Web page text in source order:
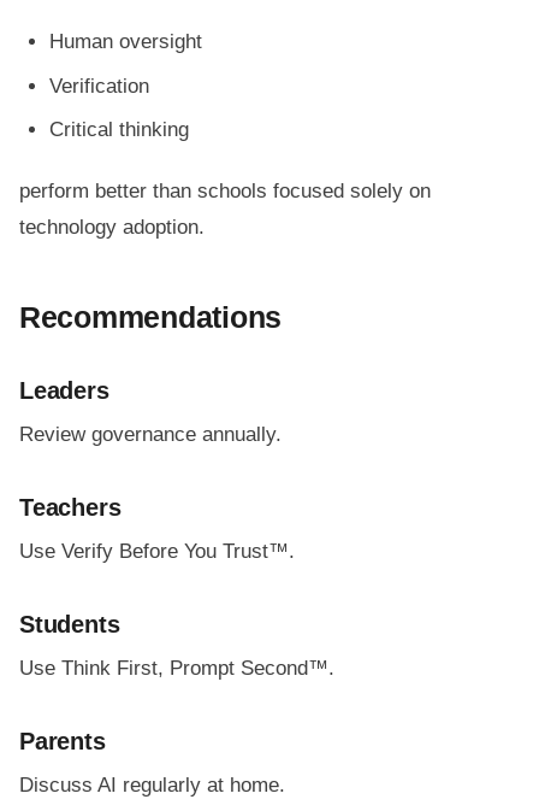
Human oversight
Verification
Critical thinking
perform better than schools focused solely on
technology adoption.
Recommendations
Leaders
Review governance annually.
Teachers
Use Verify Before You Trust™.
Students
Use Think First, Prompt Second™.
Parents
Discuss AI regularly at home.